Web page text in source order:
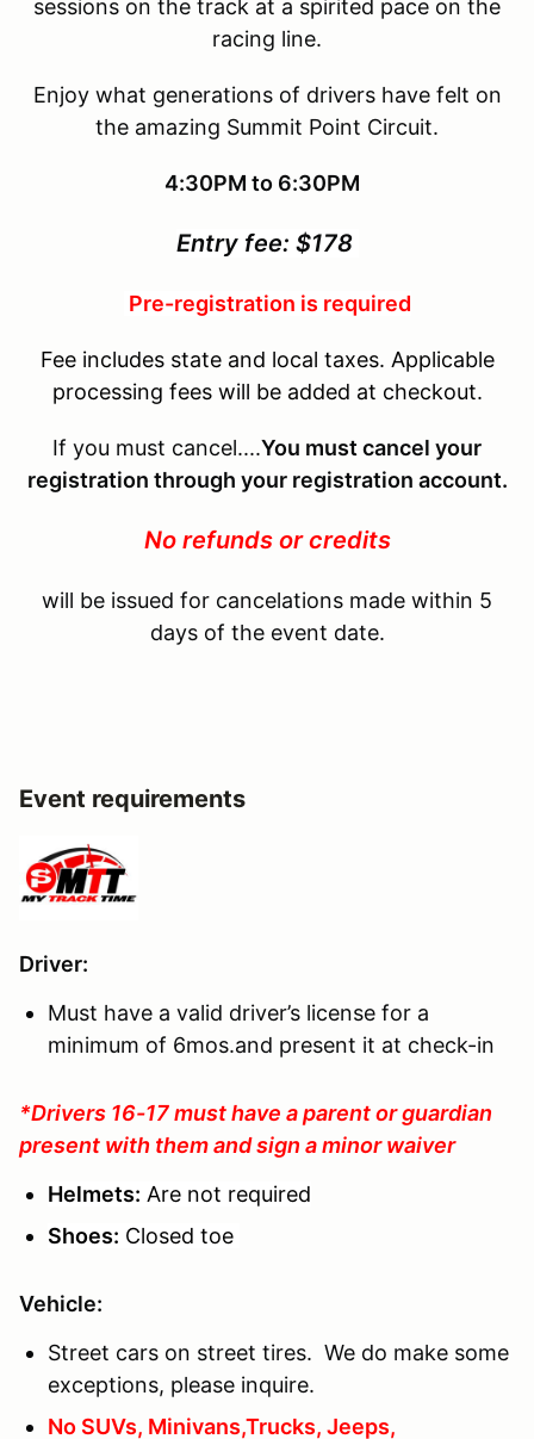
sessions on the track at a spirited pace on the
racing line.
Enjoy what generations of drivers have felt on
the amazing Summit Point Circuit.
4:30PM to 6:30PM
Entry fee: $178
Pre-registration is required
Fee includes state and local taxes. Applicable
processing fees will be added at checkout.
If you must cancel....You must cancel your
registration through your registration account.
No refunds or credits
will be issued for cancelations made within 5
days of the event date.
Event requirements
Driver:
Must have a valid driver’s license for a
minimum of 6mos.and present it at check-in
*Drivers 16-17 must have a parent or guardian
present with them and sign a minor waiver
Helmets: Are not required
Shoes: Closed toe
Vehicle:
Street cars on street tires. We do make some
exceptions, please inquire.
No SUVs, Minivans,Trucks, Jeeps,